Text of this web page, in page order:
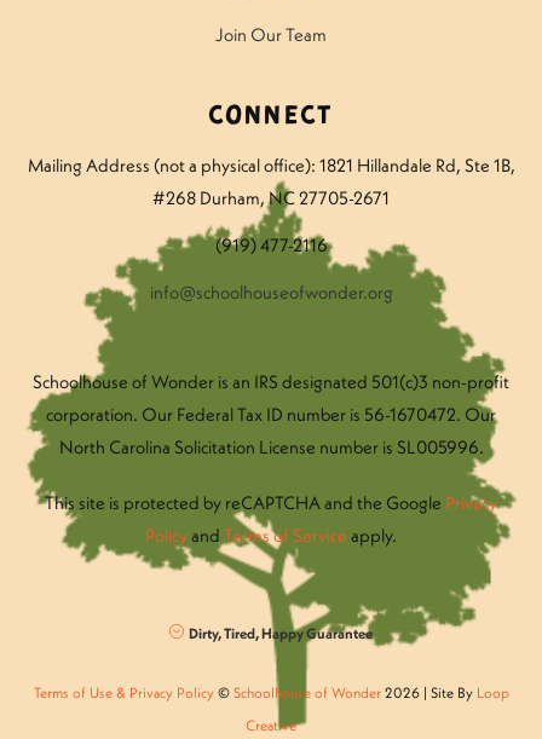
Join Our Team
Connect
Mailing Address (not a physical office): 1821 Hillandale Rd, Ste 1B,
#268 Durham, NC 27705-2671
(919) 477-2116
info@schoolhouseofwonder.org
Schoolhouse of Wonder is an IRS designated 501(c)3 non-profit
corporation. Our Federal Tax ID number is 56-1670472. Our
North Carolina Solicitation License number is SL005996.
This site is protected by reCAPTCHA and the Google Privacy
Policyand Terms of Service apply.
Dirty, Tired, Happy Guarantee
Terms of Use & Privacy Policy© Schoolhouse of Wonder2026 | Site By Loop
Creative